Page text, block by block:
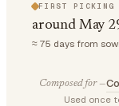
FIRST PICKING
around May
≈ 75 days from
Composed for —
Used once